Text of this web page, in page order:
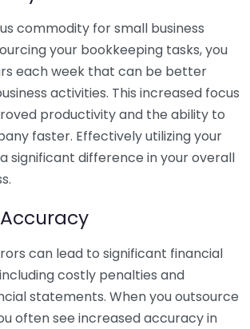
commodity for small business
your bookkeeping tasks, you
each week that can be better
activities. This increased focus
productivity and the ability to
faster. Effectively utilizing your
significant difference in your overall
can lead to significant financial
costly penalties and
statements. When you outsource
often see increased accuracy in